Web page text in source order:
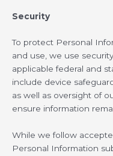
Security
To protect Personal
and use, we use
applicable federal and
include device
as well as oversight of
ensure information
While we follow
Personal Information